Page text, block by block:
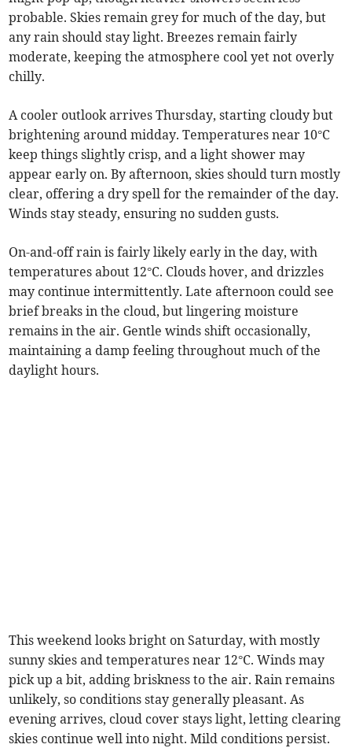
probable. Skies remain grey for much of the day, but
any rain should stay light. Breezes remain fairly
moderate, keeping the atmosphere cool yet not overly
chilly.
A cooler outlook arrives Thursday, starting cloudy but
brightening around midday. Temperatures near 10°C
keep things slightly crisp, and a light shower may
appear early on. By afternoon, skies should turn mostly
clear, offering a dry spell for the remainder of the day.
Winds stay steady, ensuring no sudden gusts.
On-and-off rain is fairly likely early in the day, with
temperatures about 12°C. Clouds hover, and drizzles
may continue intermittently. Late afternoon could see
brief breaks in the cloud, but lingering moisture
remains in the air. Gentle winds shift occasionally,
maintaining a damp feeling throughout much of the
daylight hours.
This weekend looks bright on Saturday, with mostly
sunny skies and temperatures near 12°C. Winds may
pick up a bit, adding briskness to the air. Rain remains
unlikely, so conditions stay generally pleasant. As
evening arrives, cloud cover stays light, letting clearing
skies continue well into night. Mild conditions persist.